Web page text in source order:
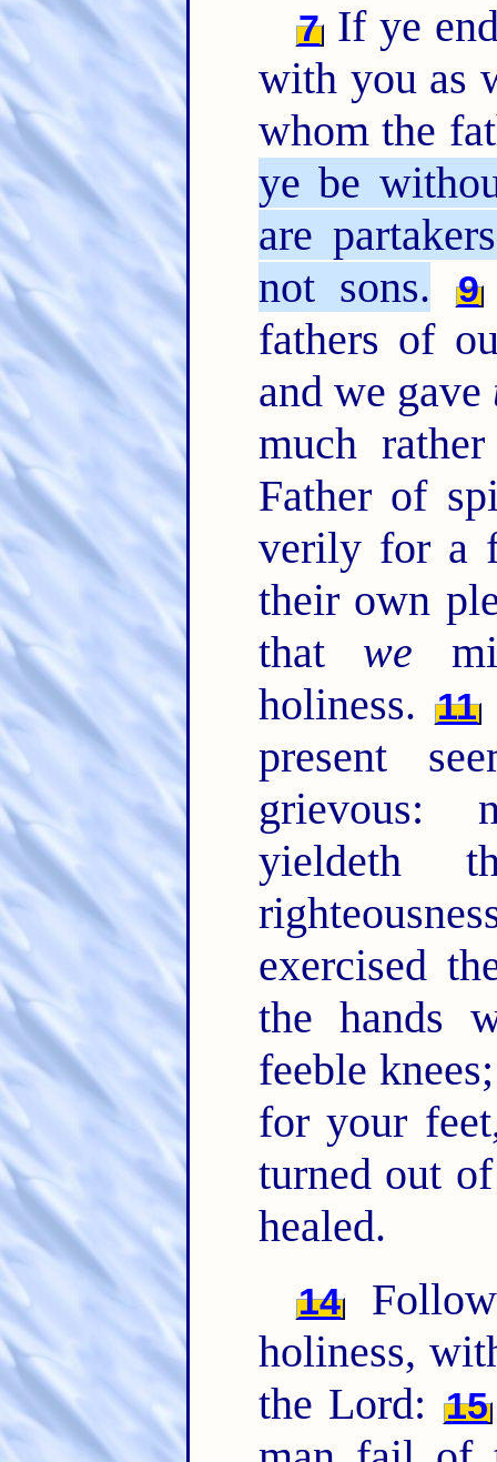
7 If ye
with you as
whom the
ye be
are
not sons.
9
fathers of
and we gave
much
Father of
verily for a
their own
that we
holiness. 11
present
grievous:
yieldeth
exercised
the hands
feeble
for your
turned out
healed.
14
holiness,
the Lord: 15